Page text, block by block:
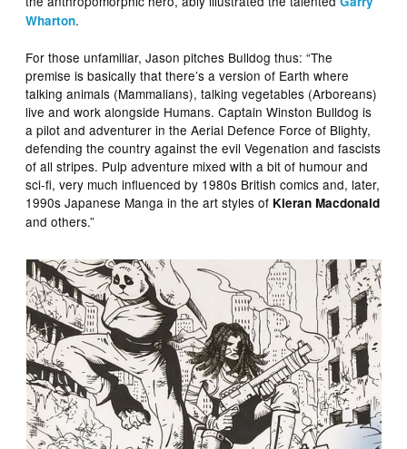
Wharton.
For those unfamiliar, Jason pitches Bulldog thus: “The
premise is basically that there’s a version of Earth where
talking animals (Mammalians), talking vegetables (Arboreans)
live and work alongside Humans. Captain Winston Bulldog is
a pilot and adventurer in the Aerial Defence Force of Blighty,
defending the country against the evil Vegenation and fascists
of all stripes. Pulp adventure mixed with a bit of humour and
sci-fi, very much influenced by 1980s British comics and, later,
1990s Japanese Manga in the art styles of Kieran Macdonald
and others.”